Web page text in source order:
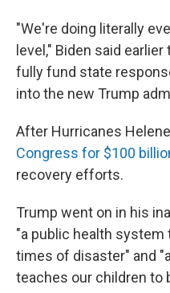
"We're doing literally
level," Biden said
fully fund state
into the new Trump
After Hurricanes
Congress for $100
recovery efforts.
Trump went on in his
"a public health system
times of disaster" and
teaches our children to